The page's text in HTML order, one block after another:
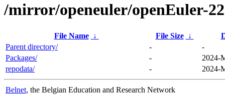
/mirror/openeuler/openEuler-
File Name ↓ File Size ↓
Parent directory/
-
-
Packages/
-
2024-
repodata/
- 2024-
Belnet, the Belgian Education and Research Network